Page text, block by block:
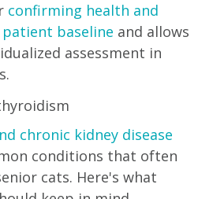
confirming health and
baseline and allows
assessment in
chronic kidney disease
conditions that often
cats. Here's what